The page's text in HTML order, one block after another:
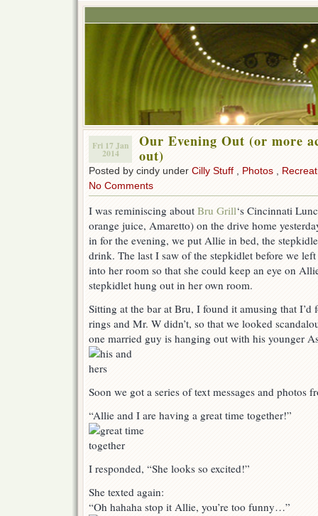
Fri 17 Jan
2014
Our Evening Out (or more
out)
Posted by cindy under Cilly Stuff Photos
No Comments
I was reminiscing about Bru Grill‘s Cincinnati
orange juice, Amaretto) on the drive home
in for the evening, we put Allie in bed, the
drink. The last I saw of the stepkidlet before we
into her room so that she could keep an eye on
stepkidlet hung out in her own room.
Sitting at the bar at Bru, I found it amusing that
rings and Mr. W didn’t, so that we looked
one married guy is hanging out with his younger
Soon we got a series of text messages and photos
“Allie and I are having a great time together!”
I responded, “She looks so excited!”
She texted again:
“Oh hahaha stop it Allie, you’re too funny…”